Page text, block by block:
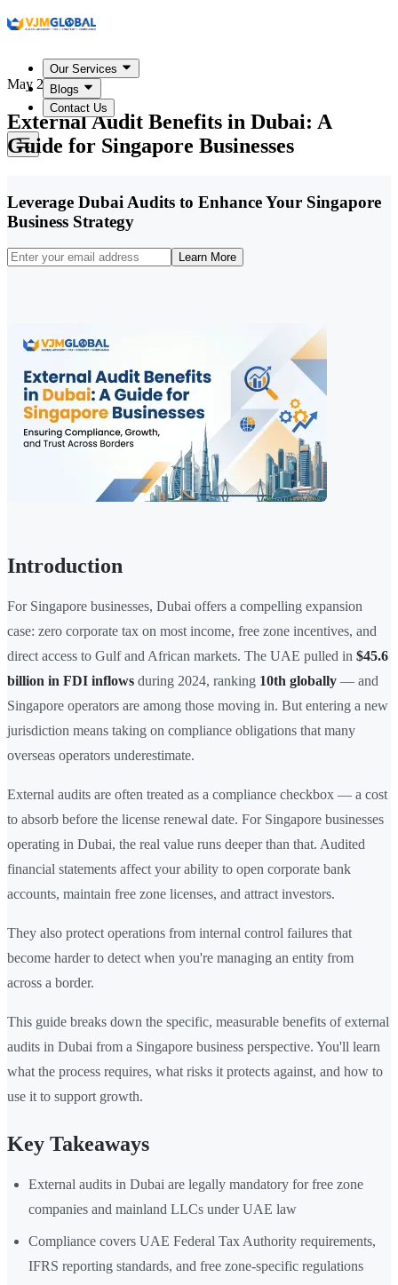
Our Services
Blogs
Contact Us
May 20, 2026
External Audit Benefits in Dubai: A
Guide for Singapore Businesses
Leverage Dubai Audits to Enhance Your Singapore
Business Strategy
Learn More
Introduction
For Singapore businesses, Dubai offers a compelling expansion
case: zero corporate tax on most income, free zone incentives, and
direct access to Gulf and African markets. The UAE pulled in $45.6
billion in FDI inflows during 2024, ranking 10th globally — and
Singapore operators are among those moving in. But entering a new
jurisdiction means taking on compliance obligations that many
overseas operators underestimate.
External audits are often treated as a compliance checkbox — a cost
to absorb before the license renewal date. For Singapore businesses
operating in Dubai, the real value runs deeper than that. Audited
financial statements affect your ability to open corporate bank
accounts, maintain free zone licenses, and attract investors.
They also protect operations from internal control failures that
become harder to detect when you're managing an entity from
across a border.
This guide breaks down the specific, measurable benefits of external
audits in Dubai from a Singapore business perspective. You'll learn
what the process requires, what risks it protects against, and how to
use it to support growth.
Key Takeaways
External audits in Dubai are legally mandatory for free zone
companies and mainland LLCs under UAE law
Compliance covers UAE Federal Tax Authority requirements,
IFRS reporting standards, and free zone-specific regulations